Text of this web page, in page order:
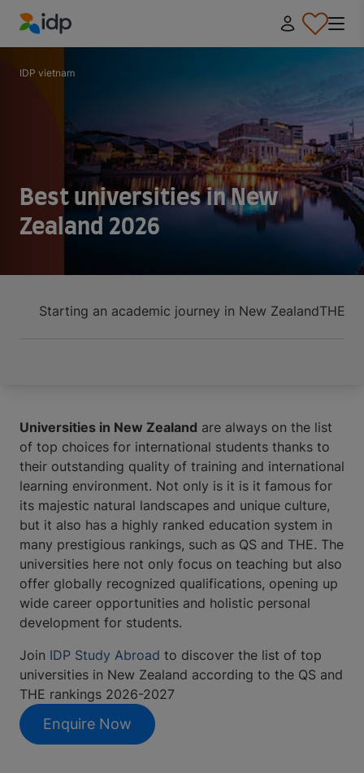
IDP Education
IDP vietnam
Best universities in New
Zealand 2026
Starting an academic journey in New ZealandTHE
Universities in New Zealand are always on the list
of top choices for international students thanks to
their outstanding quality of training and international
learning environment. Not only is it is it famous for
its majestic natural landscapes and unique culture,
but it also has a highly ranked education system in
many prestigious rankings, such as QS and THE. The
universities here not only focus on teaching but also
offer globally recognized qualifications, opening up
wide career opportunities and holistic personal
development for students.
Join IDP Study Abroad to discover the list of top
universities in New Zealand according to the QS and
THE rankings 2026-2027
Enquire Now